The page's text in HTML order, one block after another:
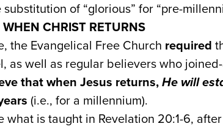
of “glorious” for “pre-
CHRIST RETURNS
the Evangelical Free Church required
as well as regular believers who
that when Jesus returns,He will
(i.e., for a millennium).
what is taught in Revelation 20:1-6,